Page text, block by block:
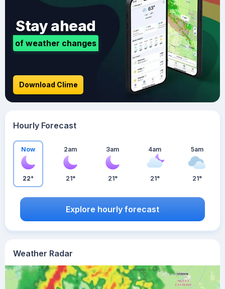
Weather Radar
Stay ahead
of weather changes
Download Clime
Hourly Forecast
Now
22°
2am
21°
3am
21°
4am
21°
5am
21°
Explore hourly forecast